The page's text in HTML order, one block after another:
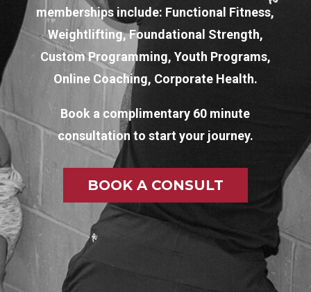
memberships include: Functional Fitness,
Weightlifting, Foundational Strength,
Custom Programming, Youth Programs,
Online Coaching, Corporate Health.
Book a complimentary 60 minute
consultation to start your journey.
BOOK A CONSULT